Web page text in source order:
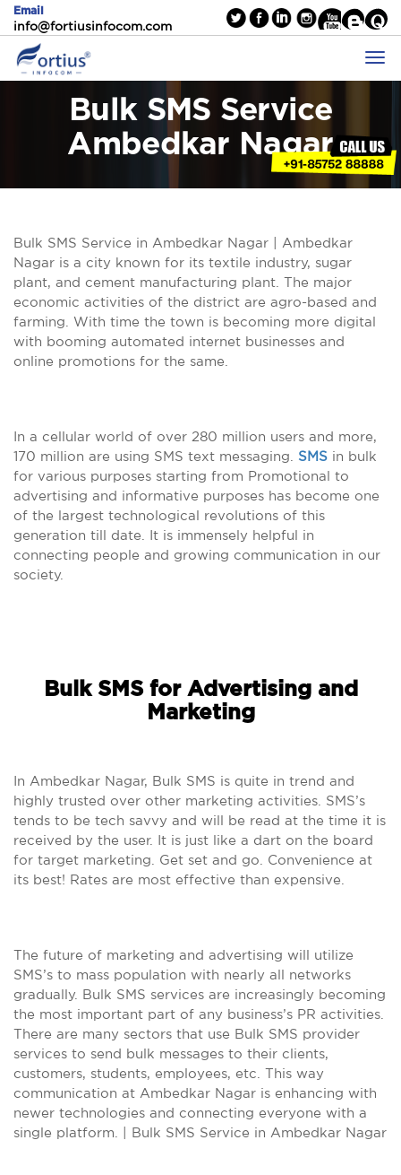
Email
info@fortiusinfocom.com
Bulk SMS Service
Ambedkar Nagar
Bulk SMS Service in Ambedkar Nagar | Ambedkar
Nagar is a city known for its textile industry, sugar
plant, and cement manufacturing plant. The major
economic activities of the district are agro-based and
farming. With time the town is becoming more digital
with booming automated internet businesses and
online promotions for the same.
In a cellular world of over 280 million users and more,
170 million are using SMS text messaging. SMS in bulk
for various purposes starting from Promotional to
advertising and informative purposes has become one
of the largest technological revolutions of this
generation till date. It is immensely helpful in
connecting people and growing communication in our
society.
Bulk SMS for Advertising and
Marketing
In Ambedkar Nagar, Bulk SMS is quite in trend and
highly trusted over other marketing activities. SMS’s
tends to be tech savvy and will be read at the time it is
received by the user. It is just like a dart on the board
for target marketing. Get set and go. Convenience at
its best! Rates are most effective than expensive.
The future of marketing and advertising will utilize
SMS’s to mass population with nearly all networks
gradually. Bulk SMS services are increasingly becoming
the most important part of any business’s PR activities.
There are many sectors that use Bulk SMS provider
services to send bulk messages to their clients,
customers, students, employees, etc. This way
communication at Ambedkar Nagar is enhancing with
newer technologies and connecting everyone with a
single platform. | Bulk SMS Service in Ambedkar Nagar